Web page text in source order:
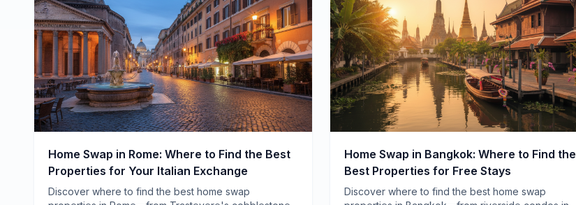
Home Swap in Rome: Where to Find the Best
Properties for Your Italian Exchange
Discover where to find the best home swap
Home Swap in Bangkok: Where to Find the
Best Properties for Free Stays
Discover where to find the best home swap